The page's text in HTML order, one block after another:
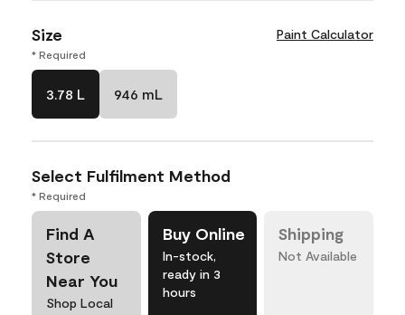
Size Paint Calculator
* Required
3.78 L 946 mL
Select Fulfilment Method
* Required
Find A
Store
Near You
Shop Local
Buy Online
In-stock,
ready in 3
hours
Shipping
Not Available